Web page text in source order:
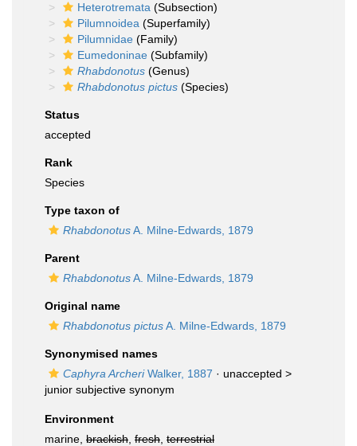
Heterotremata (Subsection)
Pilumnoidea (Superfamily)
Pilumnidae (Family)
Eumedoninae (Subfamily)
Rhabdonotus (Genus)
Rhabdonotus pictus (Species)
Status
accepted
Rank
Species
Type taxon of
RhabdonotusA. Milne-Edwards, 1879
Parent
RhabdonotusA. Milne-Edwards, 1879
Original name
Rhabdonotus pictusA. Milne-Edwards, 1879
Synonymised names
Caphyra ArcheriWalker, 1887 · unaccepted >
junior subjective synonym
Environment
marine, brackish fresh terrestrial